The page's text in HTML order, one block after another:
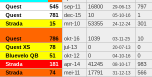
Quest 545 sep-11 16800 29-06-13
797
Quest 781 dec-15 10 05-10-16
1
Strada 15 mrt-10 53355 24-12-24 301
Quest 786 okt-16 1039 03-11-25
10
Quest XS 78 jul-13 0 20-07-13
0
Bluevelo QB 51 okt-12 0 04-10-16
0
Strada 181 apr-14 41245 08-10-17
983
Strada 74 mei-11 17791 31-12-13
566